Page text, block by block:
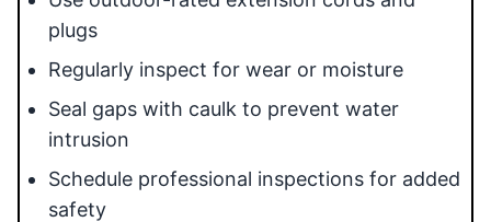
plugs
Regularly inspect for wear or moisture
Seal gaps with caulk to prevent water
intrusion
Schedule professional inspections for added
safety